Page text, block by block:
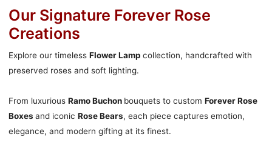
Our Signature Forever Rose
Creations
Explore our timeless Flower Lamp collection, handcrafted with
preserved roses and soft lighting.
From luxurious Ramo Buchon bouquets to custom Forever Rose
Boxes and iconic Rose Bears, each piece captures emotion,
elegance, and modern gifting at its finest.